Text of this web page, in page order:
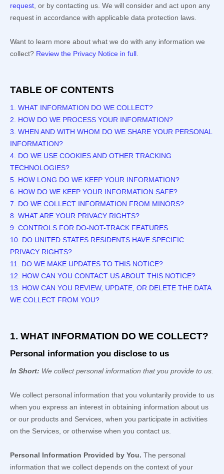
request , or by contacting us. We will consider and act upon any
request in accordance with applicable data protection laws.
Want to learn more about what we do with any information we
collect? Review the Privacy Notice in full
TABLE OF CONTENTS
1. WHAT INFORMATION DO WE COLLECT?
2. HOW DO WE PROCESS YOUR INFORMATION?
3. WHEN AND WITH WHOM DO WE SHARE YOUR PERSONAL
INFORMATION?
4. DO WE USE COOKIES AND OTHER TRACKING
TECHNOLOGIES?
5. HOW LONG DO WE KEEP YOUR INFORMATION?
6. HOW DO WE KEEP YOUR INFORMATION SAFE?
7. DO WE COLLECT INFORMATION FROM MINORS?
8. WHAT ARE YOUR PRIVACY RIGHTS?
9. CONTROLS FOR DO-NOT-TRACK FEATURES
10. DO UNITED STATES RESIDENTS HAVE SPECIFIC
PRIVACY RIGHTS?
11. DO WE MAKE UPDATES TO THIS NOTICE?
12. HOW CAN YOU CONTACT US ABOUT THIS NOTICE?
13. HOW CAN YOU REVIEW, UPDATE, OR DELETE THE DATA
WE COLLECT FROM YOU?
1. WHAT INFORMATION DO WE COLLECT?
Personal information you disclose to us
In Short: We collect personal information that you provide to us.
We collect personal information that you voluntarily provide to us
when you express an interest in obtaining information about us
or our products and Services, when you participate in activities
on the Services, or otherwise when you contact us.
Personal Information Provided by You. The personal
information that we collect depends on the context of your